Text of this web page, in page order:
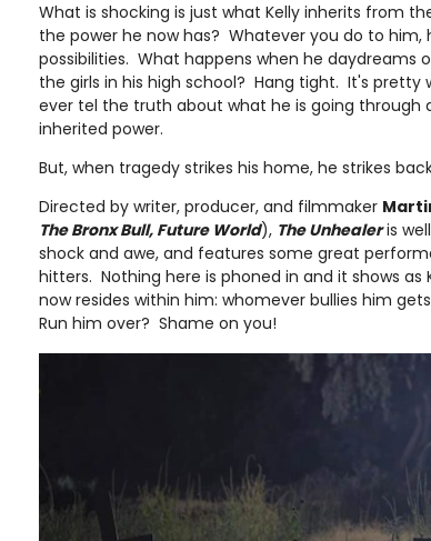
What is shocking is just what Kelly inherits from
the power he now has? Whatever you do to
possibilities. What happens when he daydreams
the girls in his high school? Hang tight. It's pretty
ever tel the truth about what he is going through
inherited power.
But, when tragedy strikes his home, he strikes
Directed by writer, producer, and filmmaker
The Bronx Bull, Future World), The Unhealeris
shock and awe, and features some great
hitters. Nothing here is phoned in and it shows
now resides within him: whomever bullies him
Run him over? Shame on you!